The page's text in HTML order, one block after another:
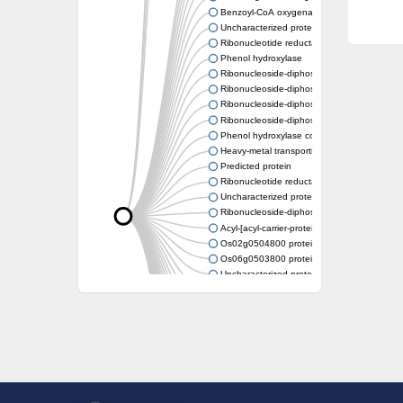
Benzoyl-CoA oxygenase subunit B
Uncharacterized protein
Ribonucleotide reductase M2 b
Phenol hydroxylase
Ribonucleoside-diphosphate reductase
Ribonucleoside-diphosphate reductase
Ribonucleoside-diphosphate reductase
Ribonucleoside-diphosphate reductase
Phenol hydroxylase component
Heavy-metal transporting P-type ATPase
Predicted protein
Ribonucleotide reductase small subunit
Uncharacterized protein
Ribonucleoside-diphosphate reductase
Acyl-[acyl-carrier-protein] desaturase
Os02g0504800 protein
Os06g0503800 protein
Uncharacterized protein
Uncharacterized protein
Uncharacterized protein